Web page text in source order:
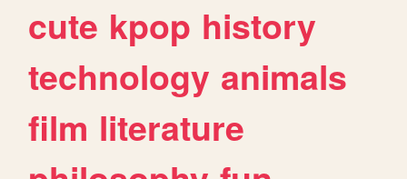
cute kpop history
technology animals
film literature